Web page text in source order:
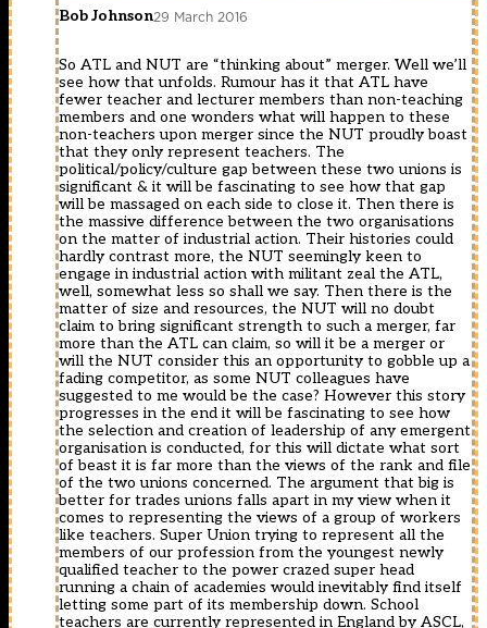
Bob Johnson29 March 2016
So ATL and NUT are “thinking about” merger. Well we’ll
see how that unfolds. Rumour has it that ATL have
fewer teacher and lecturer members than non-teaching
members and one wonders what will happen to these
non-teachers upon merger since the NUT proudly boast
that they only represent teachers. The
political/policy/culture gap between these two unions is
significant & it will be fascinating to see how that gap
will be massaged on each side to close it. Then there is
the massive difference between the two organisations
on the matter of industrial action. Their histories could
hardly contrast more, the NUT seemingly keen to
engage in industrial action with militant zeal the ATL,
well, somewhat less so shall we say. Then there is the
matter of size and resources, the NUT will no doubt
claim to bring significant strength to such a merger, far
more than the ATL can claim, so will it be a merger or
will the NUT consider this an opportunity to gobble up a
fading competitor, as some NUT colleagues have
suggested to me would be the case? However this story
progresses in the end it will be fascinating to see how
the selection and creation of leadership of any emergent
organisation is conducted, for this will dictate what sort
of beast it is far more than the views of the rank and file
of the two unions concerned. The argument that big is
better for trades unions falls apart in my view when it
comes to representing the views of a group of workers
like teachers. Super Union trying to represent all the
members of our profession from the youngest newly
qualified teacher to the power crazed super head
running a chain of academies would inevitably find itself
letting some part of its membership down. School
teachers are currently represented in England by ASCL,